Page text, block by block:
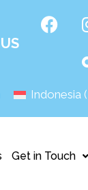
Indonesia(
Get in Touch